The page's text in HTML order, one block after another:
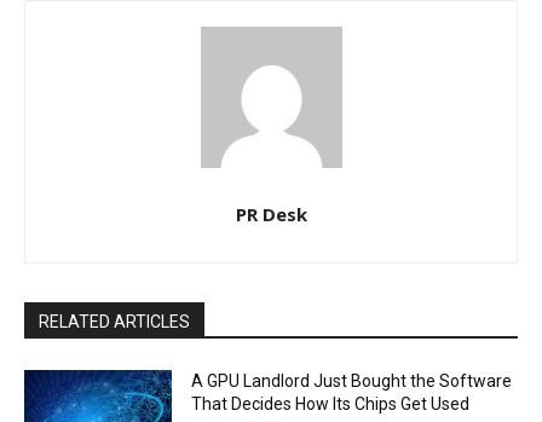
PR Desk
RELATED ARTICLES
A GPU Landlord Just Bought the Software
That Decides How Its Chips Get Used